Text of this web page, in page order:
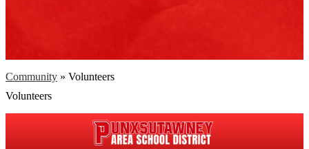
Community » Volunteers
Volunteers